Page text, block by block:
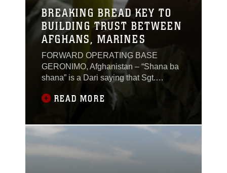
BREAKING BREAD KEY TO
BUILDING TRUST BETWEEN
AFGHANS, MARINES
FORWARD OPERATING BASE
GERONIMO, Afghanistan – “Shana ba
shana” is a Dari saying that Sgt.
Christopher Scott has heard since he
arrived here in December 2011. The
saying translates to shoulder-to-
shoulder. Afghan forces say it’s a way to
describe someone’s work ethic and
shows the effort they put in with
others.For Scott, a logistics advisor with
READ MORE